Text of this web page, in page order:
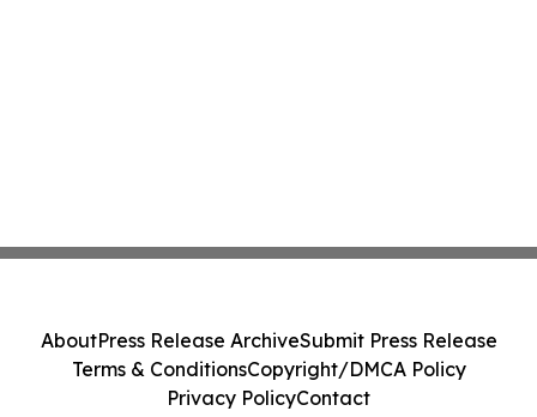
AboutPress Release ArchiveSubmit Press Release
Terms & ConditionsCopyright/DMCA Policy
Privacy PolicyContact